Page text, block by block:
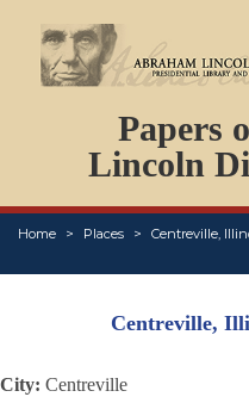
Papers
Lincoln
Home Places Centreville,
Centreville,
City: Centreville